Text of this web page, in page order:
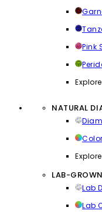
Pink
NATURAL
LAB-
Lab
Lab